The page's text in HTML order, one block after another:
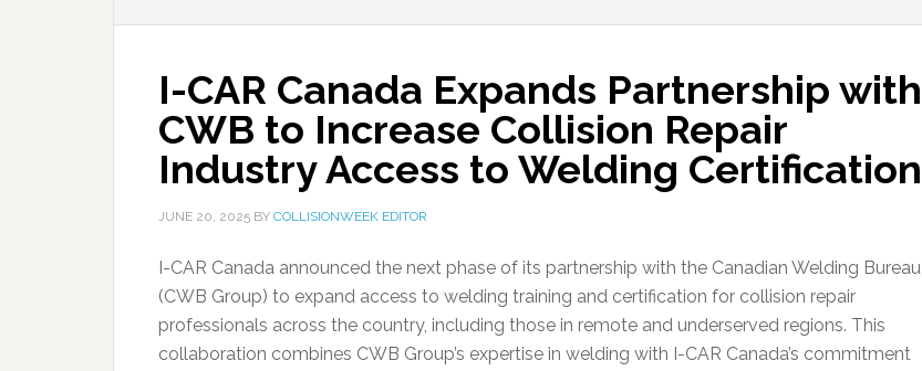
I-CAR Canada Expands Partnership with
CWB to Increase Collision Repair
Industry Access to Welding Certification
JUNE 20, 2025 BY COLLISIONWEEK EDITOR
I-CAR Canada announced the next phase of its partnership with the Canadian Welding Bureau
(CWB Group) to expand access to welding training and certification for collision repair
professionals across the country, including those in remote and underserved regions. This
collaboration combines CWB Group’s expertise in welding with I-CAR Canada’s commitment